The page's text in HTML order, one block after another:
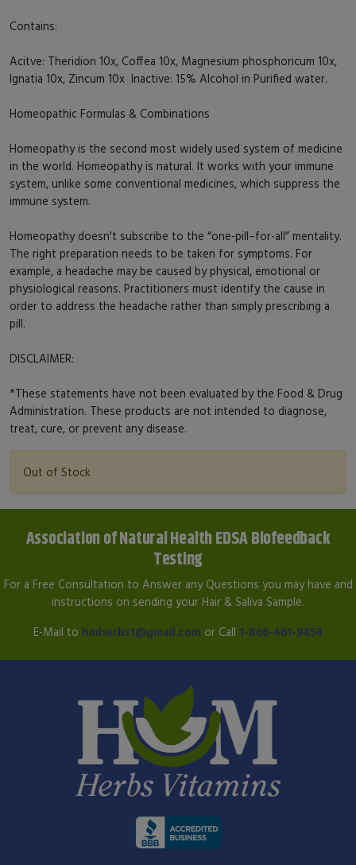
Contains:
Acitve: Theridion 10x, Coffea 10x, Magnesium phosphoricum 10x,
Ignatia 10x, Zincum 10x Inactive: 15% Alcohol in Purified water.
Homeopathic Formulas & Combinations
Homeopathy is the second most widely used system of medicine
in the world. Homeopathy is natural. It works with your immune
system, unlike some conventional medicines, which suppress the
immune system.
Homeopathy doesn't subscribe to the “one-pill–for-all” mentality.
The right preparation needs to be taken for symptoms. For
example, a headache may be caused by physical, emotional or
physiological reasons. Practitioners must identify the cause in
order to address the headache rather than simply prescribing a
pill.
DISCLAIMER:
*These statements have not been evaluated by the Food & Drug
Administration. These products are not intended to diagnose,
treat, cure, or prevent any disease.
Out of Stock
Association of Natural Health EDSA Biofeedback
Testing
For a Free Consultation to Answer any Questions you may have and
instructions on sending your Hair & Saliva Sample.
E-Mail to hmherbs1@gmail.com or Call 1-866-461-9454